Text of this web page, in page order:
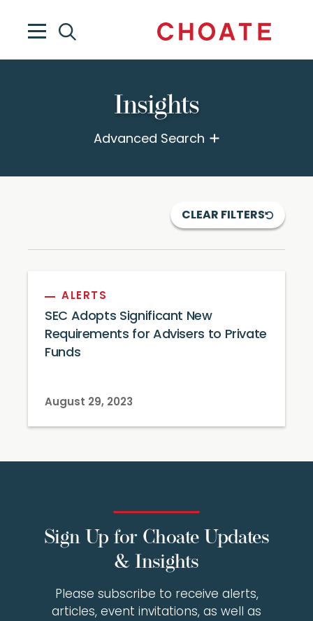
Insights
Advanced Search
CLEAR FILTERS
ALERTS
SEC Adopts Significant New
Requirements for Advisers to Private
Funds
August 29, 2023
Sign Up for Choate Updates
& Insights
Please subscribe to receive alerts,
articles, event invitations, as well as